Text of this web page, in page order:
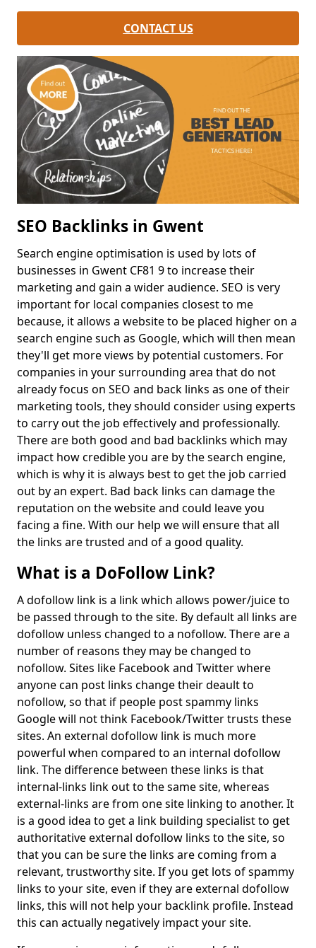
CONTACT US
SEO Backlinks in Gwent
Search engine optimisation is used by lots of
businesses in Gwent CF81 9 to increase their
marketing and gain a wider audience. SEO is very
important for local companies closest to me
because, it allows a website to be placed higher on a
search engine such as Google, which will then mean
they'll get more views by potential customers. For
companies in your surrounding area that do not
already focus on SEO and back links as one of their
marketing tools, they should consider using experts
to carry out the job effectively and professionally.
There are both good and bad backlinks which may
impact how credible you are by the search engine,
which is why it is always best to get the job carried
out by an expert. Bad back links can damage the
reputation on the website and could leave you
facing a fine. With our help we will ensure that all
the links are trusted and of a good quality.
What is a DoFollow Link?
A dofollow link is a link which allows power/juice to
be passed through to the site. By default all links are
dofollow unless changed to a nofollow. There are a
number of reasons they may be changed to
nofollow. Sites like Facebook and Twitter where
anyone can post links change their deault to
nofollow, so that if people post spammy links
Google will not think Facebook/Twitter trusts these
sites. An external dofollow link is much more
powerful when compared to an internal dofollow
link. The difference between these links is that
internal-links link out to the same site, whereas
external-links are from one site linking to another. It
is a good idea to get a link building specialist to get
authoritative external dofollow links to the site, so
that you can be sure the links are coming from a
relevant, trustworthy site. If you get lots of spammy
links to your site, even if they are external dofollow
links, this will not help your backlink profile. Instead
this can actually negatively impact your site.